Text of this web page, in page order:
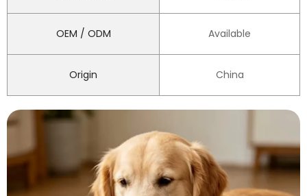
OEM / ODM Available
Origin China